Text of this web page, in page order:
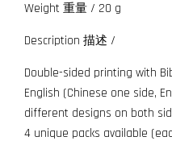
Weight 重量 / 20 g
Description 描述 /
Double-sided printing with
English (Chinese one side,
different designs on both
4 unique packs available